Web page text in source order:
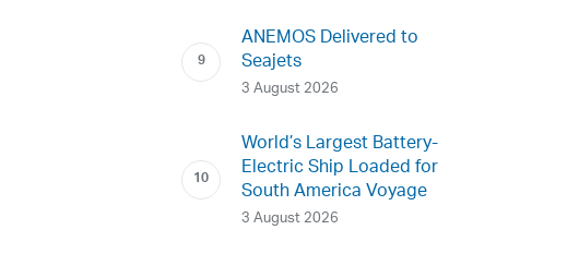
ANEMOS Delivered to
Seajets
3 August 2026
World’s Largest Battery-
Electric Ship Loaded for
South America Voyage
3 August 2026